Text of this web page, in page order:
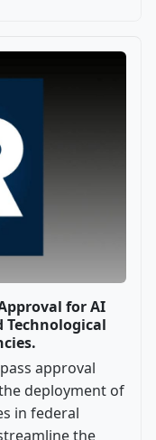
for AI
Technological
approval
deployment of
in federal
the